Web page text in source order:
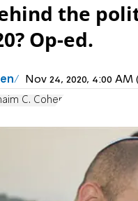
the
Op-ed.
Nov 24, 2020, 4:00 AM
C. Cohen